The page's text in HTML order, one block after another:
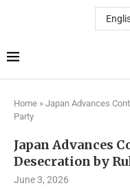
Home » Japan Advances
Party
Japan Advances
Desecration by
June 3, 2026